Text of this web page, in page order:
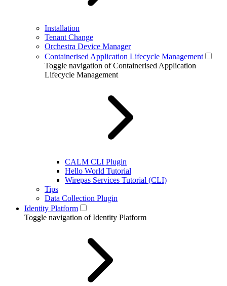
Installation
Tenant Change
Orchestra Device Manager
Containerised Application Lifecycle Management
Toggle navigation of Containerised Application
Lifecycle Management
CALM CLI Plugin
Hello World Tutorial
Wirepas Services Tutorial (CLI)
Tips
Data Collection Plugin
Identity Platform
Toggle navigation of Identity Platform